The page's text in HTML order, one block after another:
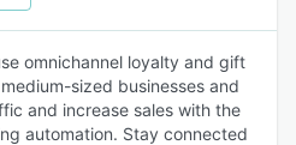
omnichannel loyalty and gift
sized businesses and
and increase sales with the
automation. Stay connected